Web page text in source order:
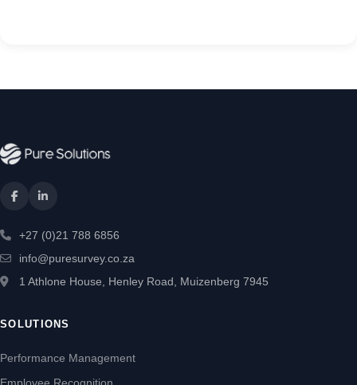
+27 (0)21 788 6856
info@puresurvey.co.za
1 Athlone House, Henley Road, Muizenberg 7945
SOLUTIONS
Performance Management